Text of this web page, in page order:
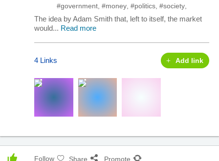
#government #money #politics #society
The idea by Adam Smith that, left to itself, the market
would... Read more
4 Links Add link
Follow Share Promote